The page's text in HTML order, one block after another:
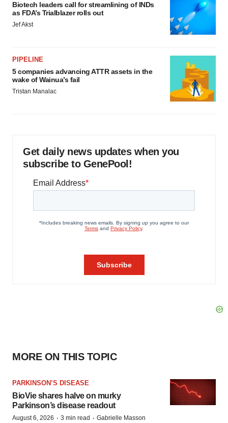
Biotech leaders call for streamlining of INDs
as FDA’s Trialblazer rolls out
Jef Akst
PIPELINE
5 companies advancing ATTR assets in the
wake of Wainua’s fail
Tristan Manalac
Get daily news updates when you
subscribe to GenePool!
MORE ON THIS TOPIC
PARKINSON’S DISEASE
BioVie shares halve on murky
Parkinson’s disease readout
August 6, 2026 · 3 min read · Gabrielle Masson